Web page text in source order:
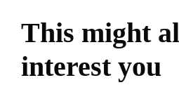
This might
interest you